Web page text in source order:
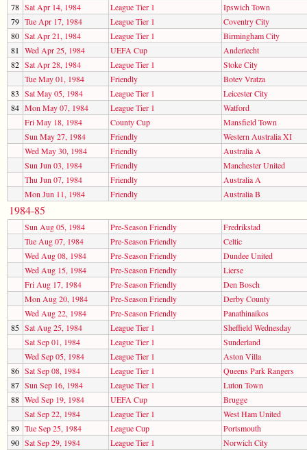
78 Sat Apr 14, 1984 League Tier 1
Ipswich Town
79 Tue Apr 17, 1984 League Tier 1
Coventry City
80 Sat Apr 21, 1984 League Tier 1
Birmingham City
81
Wed Apr 25, 1984 UEFA Cup
Anderlecht
82 Sat Apr 28, 1984 League Tier 1
Stoke City
Tue May 01, 1984
Friendly
Botev Vratza
83 Sat May 05, 1984 League Tier 1
Leicester City
84 Mon May 07, 1984 League Tier 1
Watford
Fri May 18, 1984
County Cup
Mansfield Town
Sun May 27, 1984
Friendly
Western Australia XI
Wed May 30, 1984
Friendly
Australia A
Sun Jun 03, 1984
Friendly
Manchester United
Thu Jun 07, 1984
Friendly
Australia A
Mon Jun 11, 1984
Friendly Australia B
1984-85
Sun Aug 05, 1984 Pre-Season Friendly
Fredrikstad
Tue Aug 07, 1984
Pre-Season Friendly
Celtic
Wed Aug 08, 1984
Pre-Season Friendly
Dundee United
Wed Aug 15, 1984
Pre-Season Friendly
Lierse
Fri Aug 17, 1984
Pre-Season Friendly
Den Bosch
Mon Aug 20, 1984
Pre-Season Friendly
Derby County
Wed Aug 22, 1984
Pre-Season Friendly
Panathinaikos
85 Sat Aug 25, 1984 League Tier 1
Sheffield Wednesday
Sat Sep 01, 1984
League Tier 1
Sunderland
Wed Sep 05, 1984
League Tier 1
Aston Villa
86 Sat Sep 08, 1984 League Tier 1
Queens Park Rangers
87 Sun Sep 16, 1984 League Tier 1
Luton Town
88 Wed Sep 19, 1984 UEFA Cup
Brugge
Sat Sep 22, 1984
League Tier 1
West Ham United
89 Tue Sep 25, 1984 League Cup
Portsmouth
90 Sat Sep 29, 1984 League Tier 1
Norwich City